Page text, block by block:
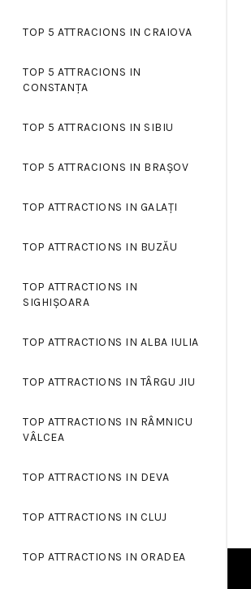
TOP 5 ATTRACIONS IN CRAIOVA
TOP 5 ATTRACIONS IN
CONSTANȚA
TOP 5 ATTRACIONS IN SIBIU
TOP 5 ATTRACIONS IN BRAȘOV
TOP ATTRACTIONS IN GALAȚI
TOP ATTRACTIONS IN BUZĂU
TOP ATTRACTIONS IN
SIGHIȘOARA
TOP ATTRACTIONS IN ALBA IULIA
TOP ATTRACTIONS IN TÂRGU JIU
TOP ATTRACTIONS IN RÂMNICU
VÂLCEA
TOP ATTRACTIONS IN DEVA
TOP ATTRACTIONS IN CLUJ
TOP ATTRACTIONS IN ORADEA